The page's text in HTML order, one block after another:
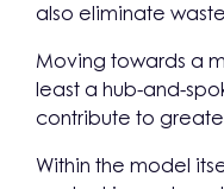
also eliminate
Moving towards a
least a hub-and-
contribute to
Within the model